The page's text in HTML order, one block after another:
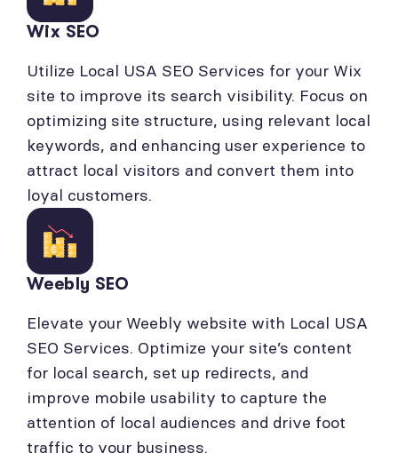
Wix SEO
Utilize Local USA SEO Services for your Wix
site to improve its search visibility. Focus on
optimizing site structure, using relevant local
keywords, and enhancing user experience to
attract local visitors and convert them into
loyal customers.
Weebly SEO
Elevate your Weebly website with Local USA
SEO Services. Optimize your site’s content
for local search, set up redirects, and
improve mobile usability to capture the
attention of local audiences and drive foot
traffic to your business.